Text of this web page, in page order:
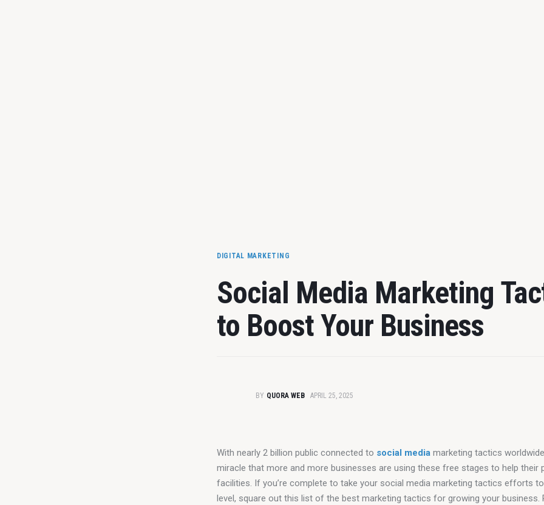
DIGITAL MARKETING
Social Media Marketing
to Boost Your Business
BY QUORA WEB APRIL 25, 2025
With nearly 2 billion public connected to social media marketing tactics
miracle that more and more businesses are using these free stages to help their
facilities. If you’re complete to take your social media marketing tactics efforts
level, square out this list of the best marketing tactics for growing your business.